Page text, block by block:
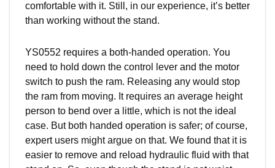
comfortable with it. Still, in our experience, it’s better
than working without the stand.
YS0552 requires a both-handed operation. You
need to hold down the control lever and the motor
switch to push the ram. Releasing any would stop
the ram from moving. It requires an average height
person to bend over a little, which is not the ideal
case. But both handed operation is safer; of course,
expert users might argue on that. We found that it is
easier to remove and reload hydraulic fluid with that